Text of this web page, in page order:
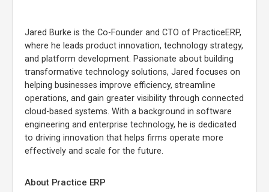
Jared Burke is the Co-Founder and CTO of PracticeERP,
where he leads product innovation, technology strategy,
and platform development. Passionate about building
transformative technology solutions, Jared focuses on
helping businesses improve efficiency, streamline
operations, and gain greater visibility through connected
cloud-based systems. With a background in software
engineering and enterprise technology, he is dedicated
to driving innovation that helps firms operate more
effectively and scale for the future.
About Practice ERP